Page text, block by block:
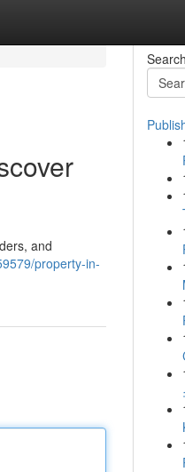
and
property-in-
Search